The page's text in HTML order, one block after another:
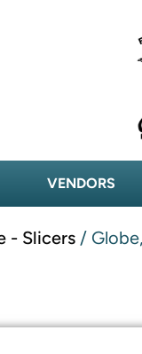
VENDORS
- Slicers /